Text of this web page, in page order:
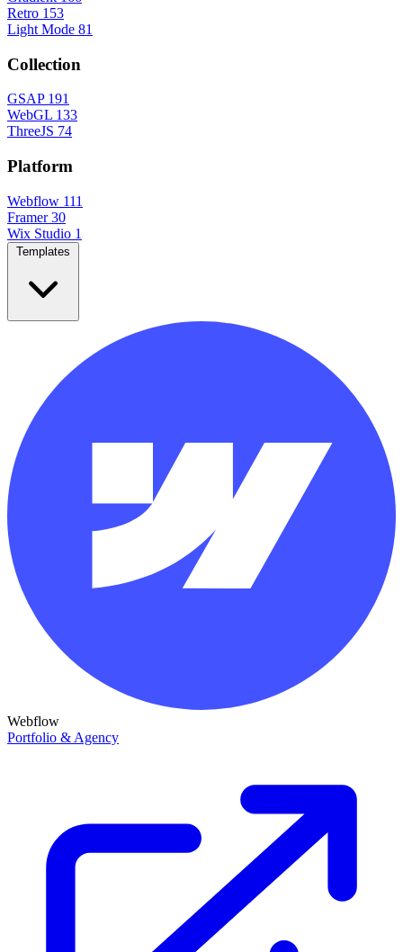
Retro 153
Light Mode 81
Collection
GSAP 191
WebGL 133
ThreeJS 74
Platform
Webflow 111
Framer 30
Wix Studio 1
Webflow
Portfolio & Agency